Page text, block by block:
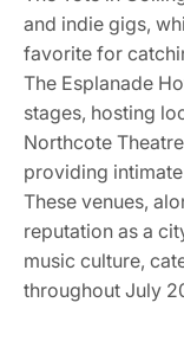
and indie gigs,
favorite for
The Esplanade
stages, hosting
Northcote
providing
These venues,
reputation as a
music culture,
throughout July